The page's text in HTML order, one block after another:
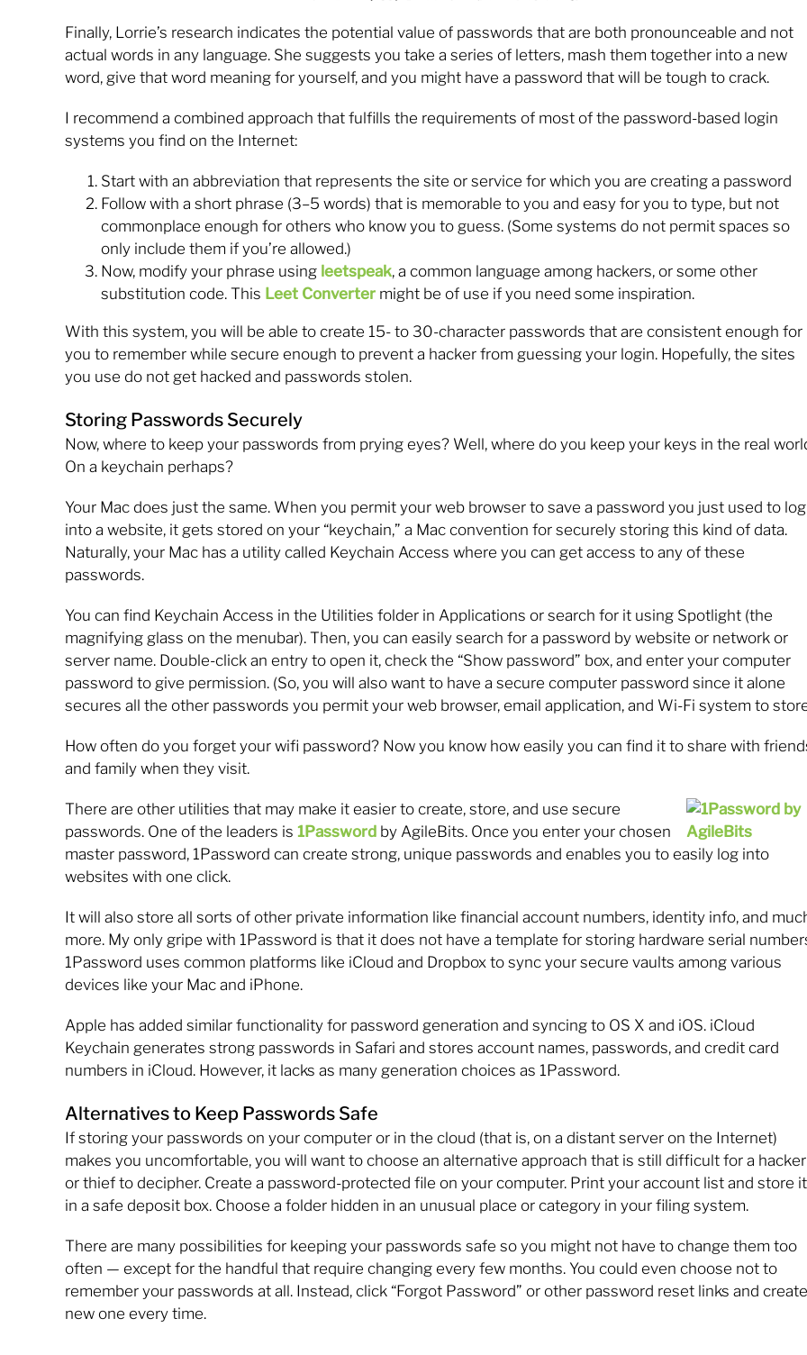
Finally, Lorrie’s research indicates the potential value of passwords that are both pronounceable and not
actual words in any language. She suggests you take a series of letters, mash them together into a new
word, give that word meaning for yourself, and you might have a password that will be tough to crack.
I recommend a combined approach that fulfills the requirements of most of the password-based login
systems you find on the Internet:
Start with an abbreviation that represents the site or service for which you are creating a password
Follow with a short phrase (3–5 words) that is memorable to you and easy for you to type, but not
commonplace enough for others who know you to guess. (Some systems do not permit spaces so
only include them if you’re allowed.)
Now, modify your phrase using leetspeak, a common language among hackers, or some other
substitution code. This Leet Converter might be of use if you need some inspiration.
With this system, you will be able to create 15- to 30-character passwords that are consistent enough for
you to remember while secure enough to prevent a hacker from guessing your login. Hopefully, the sites
you use do not get hacked and passwords stolen.
Storing Passwords Securely
Now, where to keep your passwords from prying eyes? Well, where do you keep your keys in the real
On a keychain perhaps?
Your Mac does just the same. When you permit your web browser to save a password you just used to log
into a website, it gets stored on your “keychain,” a Mac convention for securely storing this kind of data.
Naturally, your Mac has a utility called Keychain Access where you can get access to any of these
passwords.
You can find Keychain Access in the Utilities folder in Applications or search for it using Spotlight (the
magnifying glass on the menubar). Then, you can easily search for a password by website or network or
server name. Double-click an entry to open it, check the “Show password” box, and enter your computer
password to give permission. (So, you will also want to have a secure computer password since it alone
secures all the other passwords you permit your web browser, email application, and Wi-Fi system to
How often do you forget your wifi password? Now you know how easily you can find it to share with
and family when they visit.
There are other utilities that may make it easier to create, store, and use secure
passwords. One of the leaders is 1Password by AgileBits. Once you enter your chosen
master password, 1Password can create strong, unique passwords and enables you to easily log into
websites with one click.
It will also store all sorts of other private information like financial account numbers, identity info, and
more. My only gripe with 1Password is that it does not have a template for storing hardware serial
1Password uses common platforms like iCloud and Dropbox to sync your secure vaults among various
devices like your Mac and iPhone.
Apple has added similar functionality for password generation and syncing to OS X and iOS. iCloud
Keychain generates strong passwords in Safari and stores account names, passwords, and credit card
numbers in iCloud. However, it lacks as many generation choices as 1Password.
Alternatives to Keep Passwords Safe
If storing your passwords on your computer or in the cloud (that is, on a distant server on the Internet)
makes you uncomfortable, you will want to choose an alternative approach that is still difficult for a hacker
or thief to decipher. Create a password-protected file on your computer. Print your account list and store it
in a safe deposit box. Choose a folder hidden in an unusual place or category in your filing system.
There are many possibilities for keeping your passwords safe so you might not have to change them too
often — except for the handful that require changing every few months. You could even choose not to
remember your passwords at all. Instead, click “Forgot Password” or other password reset links and
new one every time.